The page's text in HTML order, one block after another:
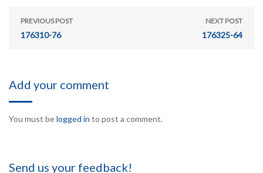
PREVIOUS POST
176310-76
NEXT POST
176325-64
Add your comment
You must belogged in to post a comment.
Send us your feedback!